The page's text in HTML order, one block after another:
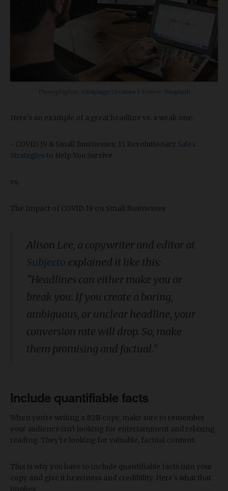
Campaign Creators Unsplash
Here's an example of a great headline vs. a weak one:
- COVID 19 & Small Businesses: 11 Revolutionary Sales
Strategies to Help You Survive
vs.
The Impact of COVID 19 on Small Businesses
Alison Lee, a copywriter and editor at
Subjecto explained it like this:
"Headlines can either make you or
break you. If you create a boring,
ambiguous, or unclear headline, your
conversion rate will drop. So, make
them promising and factual."
Include quantifiable facts
When you're writing a B2B copy, make sure to remember
your audience isn't looking for entertainment and relaxing
reading. They're looking for valuable, factual content.
This is why you have to include quantifiable facts into your
copy and give it heaviness and credibility. Here's what that
implies: